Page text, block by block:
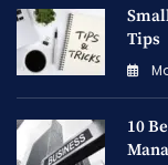
Tips
10